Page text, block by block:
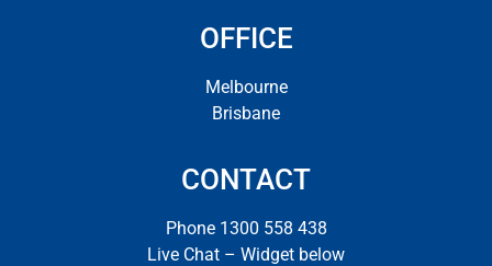
OFFICE
Melbourne
Brisbane
CONTACT
Phone 1300 558 438
Live Chat – Widget below